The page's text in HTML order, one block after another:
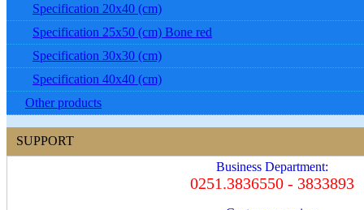
Specification 20x40 (cm)
Specification 25x50 (cm) Bone red
Specification 30x30 (cm)
Specification 40x40 (cm)
Other products
SUPPORT
Business Department:
0251.3836550 - 3833893